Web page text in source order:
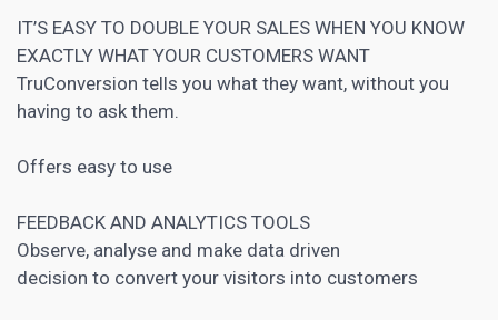
IT’S EASY TO DOUBLE YOUR SALES WHEN YOU KNOW
EXACTLY WHAT YOUR CUSTOMERS WANT
TruConversion tells you what they want, without you
having to ask them.
Offers easy to use
FEEDBACK AND ANALYTICS TOOLS
Observe, analyse and make data driven
decision to convert your visitors into customers